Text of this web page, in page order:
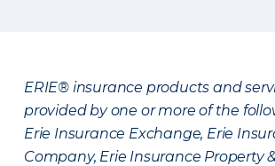
ERIE® insurance products and
provided by one or more of the
Erie Insurance Exchange, Erie
Company, Erie Insurance Property